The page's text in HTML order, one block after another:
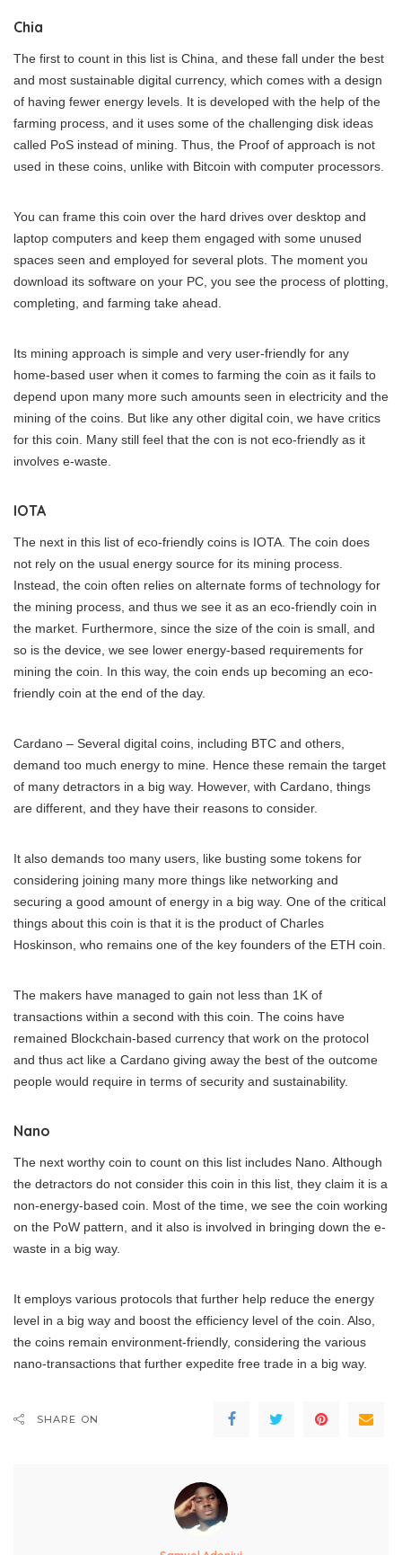
Chia
The first to count in this list is China, and these fall under the best
and most sustainable digital currency, which comes with a design
of having fewer energy levels. It is developed with the help of the
farming process, and it uses some of the challenging disk ideas
called PoS instead of mining. Thus, the Proof of approach is not
used in these coins, unlike with Bitcoin with computer processors.
You can frame this coin over the hard drives over desktop and
laptop computers and keep them engaged with some unused
spaces seen and employed for several plots. The moment you
download its software on your PC, you see the process of plotting,
completing, and farming take ahead.
Its mining approach is simple and very user-friendly for any
home-based user when it comes to farming the coin as it fails to
depend upon many more such amounts seen in electricity and the
mining of the coins. But like any other digital coin, we have critics
for this coin. Many still feel that the con is not eco-friendly as it
involves e-waste.
IOTA
The next in this list of eco-friendly coins is IOTA. The coin does
not rely on the usual energy source for its mining process.
Instead, the coin often relies on alternate forms of technology for
the mining process, and thus we see it as an eco-friendly coin in
the market. Furthermore, since the size of the coin is small, and
so is the device, we see lower energy-based requirements for
mining the coin. In this way, the coin ends up becoming an eco-
friendly coin at the end of the day.
Cardano – Several digital coins, including BTC and others,
demand too much energy to mine. Hence these remain the target
of many detractors in a big way. However, with Cardano, things
are different, and they have their reasons to consider.
It also demands too many users, like busting some tokens for
considering joining many more things like networking and
securing a good amount of energy in a big way. One of the critical
things about this coin is that it is the product of Charles
Hoskinson, who remains one of the key founders of the ETH coin.
The makers have managed to gain not less than 1K of
transactions within a second with this coin. The coins have
remained Blockchain-based currency that work on the protocol
and thus act like a Cardano giving away the best of the outcome
people would require in terms of security and sustainability.
Nano
The next worthy coin to count on this list includes Nano. Although
the detractors do not consider this coin in this list, they claim it is a
non-energy-based coin. Most of the time, we see the coin working
on the PoW pattern, and it also is involved in bringing down the e-
waste in a big way.
It employs various protocols that further help reduce the energy
level in a big way and boost the efficiency level of the coin. Also,
the coins remain environment-friendly, considering the various
nano-transactions that further expedite free trade in a big way.
SHARE ON